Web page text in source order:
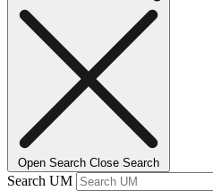
Open Search Close Search
Search UM